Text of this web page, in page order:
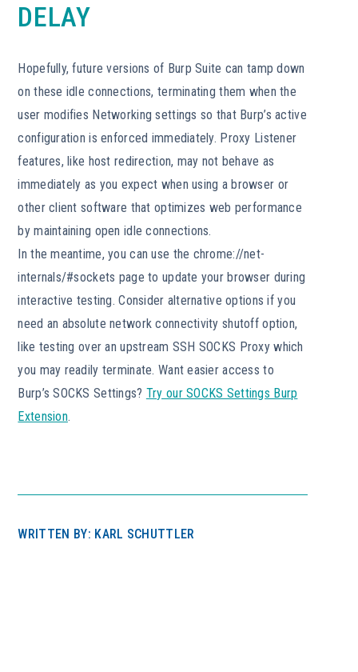
DELAY
Hopefully, future versions of Burp Suite can tamp down
on these idle connections, terminating them when the
user modifies Networking settings so that Burp’s active
configuration is enforced immediately. Proxy Listener
features, like host redirection, may not behave as
immediately as you expect when using a browser or
other client software that optimizes web performance
by maintaining open idle connections.
In the meantime, you can use the chrome://net-
internals/#sockets page to update your browser during
interactive testing. Consider alternative options if you
need an absolute network connectivity shutoff option,
like testing over an upstream SSH SOCKS Proxy which
you may readily terminate. Want easier access to
Burp’s SOCKS Settings? Try our SOCKS Settings Burp
Extension.
WRITTEN BY: KARL SCHUTTLER